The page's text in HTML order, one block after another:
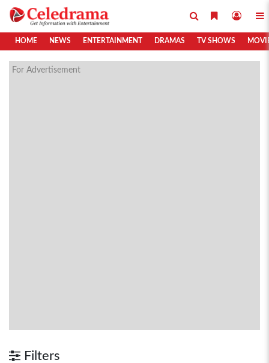
HOME NEWS ENTERTAINMENT DRAMAS TV SHOWS
For Advertisement
Filters